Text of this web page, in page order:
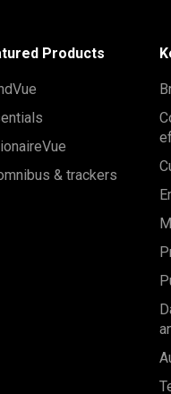
Products
& trackers